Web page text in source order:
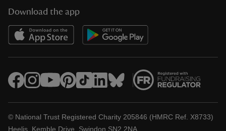
Download the app
© National Trust Registered Charity 205846 (HMRC Ref. X8733)
Heelis, Kemble Drive, Swindon SN2 2NA